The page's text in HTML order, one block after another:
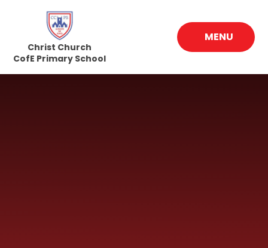
Skip to content ↓
MENU
Christ Church
CofE Primary School